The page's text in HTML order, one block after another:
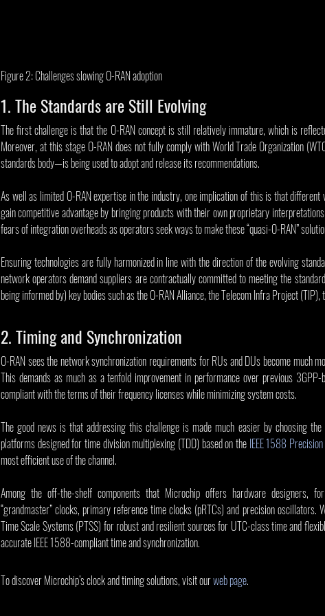
Figure 2: Challenges slowing O-RAN adoption
1. The Standards are Still Evolving
The first challenge is that the O-RAN concept is still relatively immature, which is
Moreover, at this stage O-RAN does not fully comply with World Trade Organization
standards body—is being used to adopt and release its recommendations.
As well as limited O-RAN expertise in the industry, one implication of this is that
gain competitive advantage by bringing products with their own proprietary
fears of integration overheads as operators seek ways to make these “quasi-O-RAN”
Ensuring technologies are fully harmonized in line with the direction of the evolving
network operators demand suppliers are contractually committed to meeting the
being informed by) key bodies such as the O-RAN Alliance, the Telecom Infra Project (TIP),
2. Timing and Synchronization
O-RAN sees the network synchronization requirements for RUs and DUs become
This demands as much as a tenfold improvement in performance over previous
compliant with the terms of their frequency licenses while minimizing system costs.
The good news is that addressing this challenge is made much easier by choosing
platforms designed for time division multiplexing (TDD) based on the IEEE 1588
most efficient use of the channel.
Among the off-the-shelf components that Microchip offers hardware designers,
“grandmaster” clocks, primary reference time clocks (pRTCs) and precision oscillators.
Time Scale Systems (PTSS) for robust and resilient sources for UTC-class time and
accurate IEEE 1588-compliant time and synchronization.
To discover Microchip’s clock and timing solutions, visit our web page.